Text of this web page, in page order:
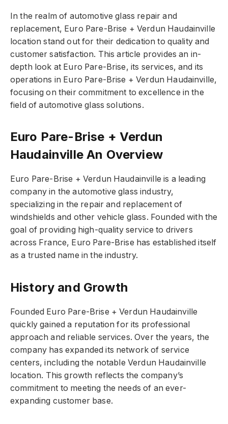
In the realm of automotive glass repair and
replacement, Euro Pare-Brise + Verdun Haudainville
location stand out for their dedication to quality and
customer satisfaction. This article provides an in-
depth look at Euro Pare-Brise, its services, and its
operations in Euro Pare-Brise + Verdun Haudainville,
focusing on their commitment to excellence in the
field of automotive glass solutions.
Euro Pare-Brise + Verdun
Haudainville An Overview
Euro Pare-Brise + Verdun Haudainville is a leading
company in the automotive glass industry,
specializing in the repair and replacement of
windshields and other vehicle glass. Founded with the
goal of providing high-quality service to drivers
across France, Euro Pare-Brise has established itself
as a trusted name in the industry.
History and Growth
Founded Euro Pare-Brise + Verdun Haudainville
quickly gained a reputation for its professional
approach and reliable services. Over the years, the
company has expanded its network of service
centers, including the notable Verdun Haudainville
location. This growth reflects the company’s
commitment to meeting the needs of an ever-
expanding customer base.